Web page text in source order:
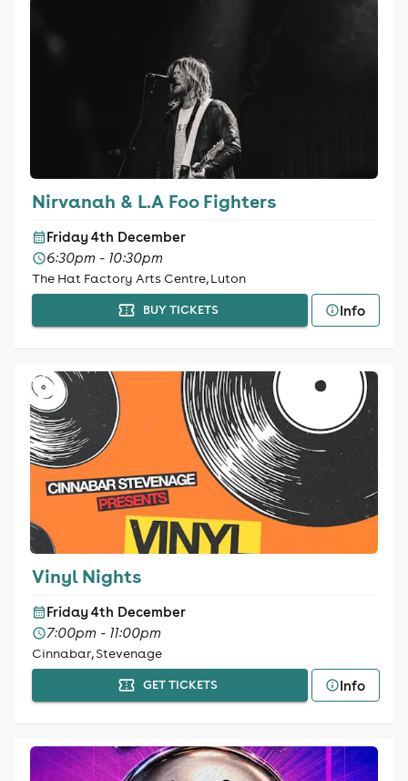
Nirvanah & L.A Foo Fighters
Friday 4th December
6:30pm - 10:30pm
The Hat Factory Arts Centre, Luton
BUY TICKETS Info
Vinyl Nights
Friday 4th December
7:00pm - 11:00pm
Cinnabar, Stevenage
GET TICKETS Info